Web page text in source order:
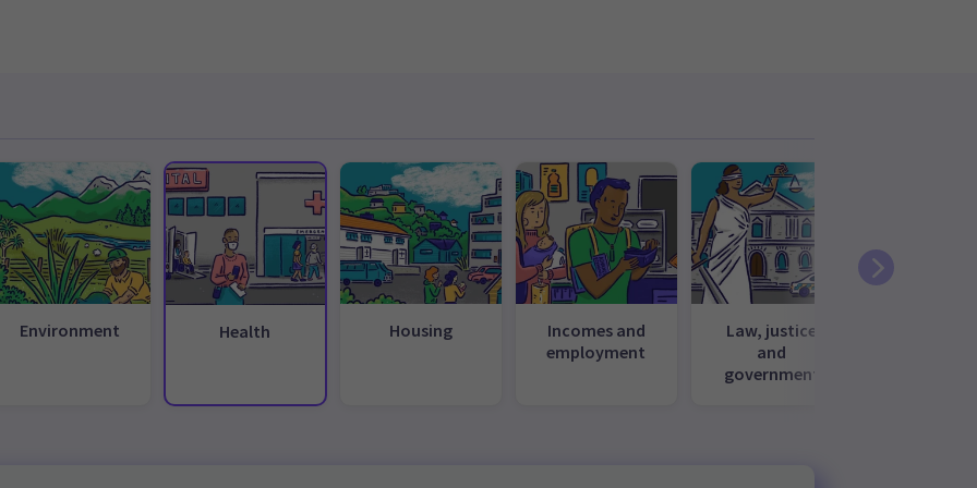
Environment Health Housing
Incomes and
employment
Law, justice
and
government